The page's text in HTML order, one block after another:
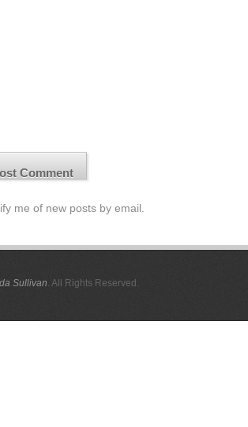
me of new posts by email.
Sullivan . All Rights Reserved.